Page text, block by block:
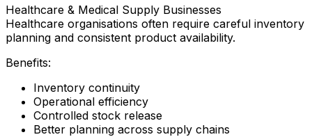
Healthcare & Medical Supply Businesses
Healthcare organisations often require careful inventory
planning and consistent product availability.
Benefits:
Inventory continuity
Operational efficiency
Controlled stock release
Better planning across supply chains